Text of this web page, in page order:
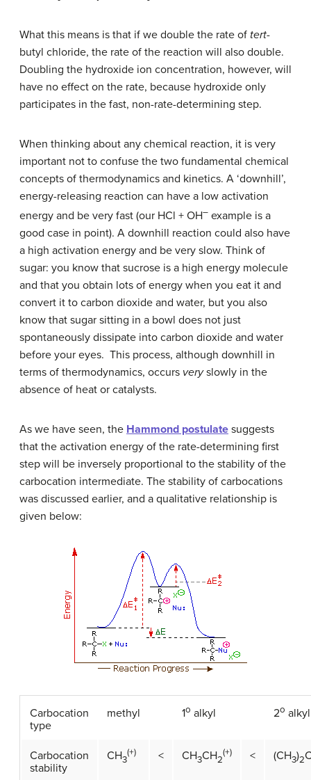
What this means is that if we double the rate of tert-
butyl chloride, the rate of the reaction will also double.
Doubling the hydroxide ion concentration, however, will
have no effect on the rate, because hydroxide only
participates in the fast, non-rate-determining step.
When thinking about any chemical reaction, it is very
important not to confuse the two fundamental chemical
concepts of thermodynamics and kinetics. A ‘downhill’,
energy-releasing reaction can have a low activation
energy and be very fast (our HCl + OH– example is a
good case in point). A downhill reaction could also have
a high activation energy and be very slow. Think of
sugar: you know that sucrose is a high energy molecule
and that you obtain lots of energy when you eat it and
convert it to carbon dioxide and water, but you also
know that sugar sitting in a bowl does not just
spontaneously dissipate into carbon dioxide and water
before your eyes. This process, although downhill in
terms of thermodynamics, occurs veryslowly in the
absence of heat or catalysts.
As we have seen, the Hammond postulate suggests
that the activation energy of the rate-determining first
step will be inversely proportional to the stability of the
carbocation intermediate. The stability of carbocations
was discussed earlier, and a qualitative relationship is
given below:
Carbocation
type
methyl 1o alkyl 2o alkyl
Carbocation
stability
CH3
(+) < CH3CH2
(+) < (CH3)2